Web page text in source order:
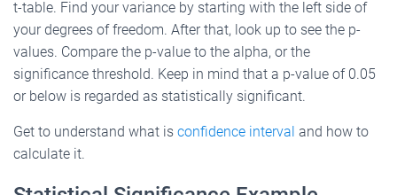
t-table. Find your variance by starting with the left side of
your degrees of freedom. After that, look up to see the p-
values. Compare the p-value to the alpha, or the
significance threshold. Keep in mind that a p-value of 0.05
or below is regarded as statistically significant.
Get to understand what is confidence interval and how to
calculate it.